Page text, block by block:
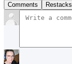
Comments Restacks